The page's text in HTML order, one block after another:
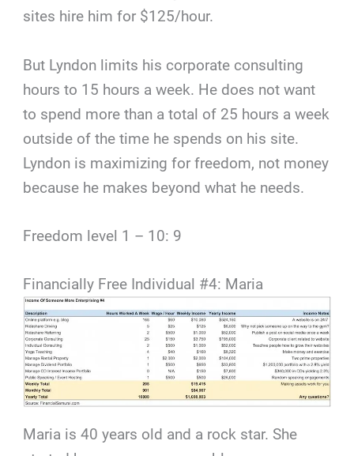
sites hire him for $125/hour.
But Lyndon limits his corporate consulting
hours to 15 hours a week. He does not want
to spend more than a total of 25 hours a week
outside of the time he spends on his site.
Lyndon is maximizing for freedom, not money
because he makes beyond what he needs.
Freedom level 1 – 10: 9
Financially Free Individual #4: Maria
Maria is 40 years old and a rock star. She